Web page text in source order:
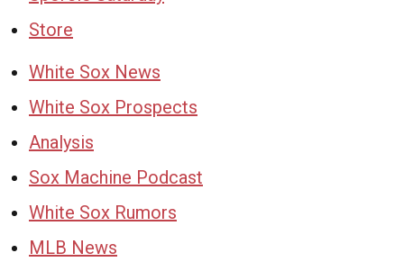
Store
White Sox News
White Sox Prospects
Analysis
Sox Machine Podcast
White Sox Rumors
MLB News